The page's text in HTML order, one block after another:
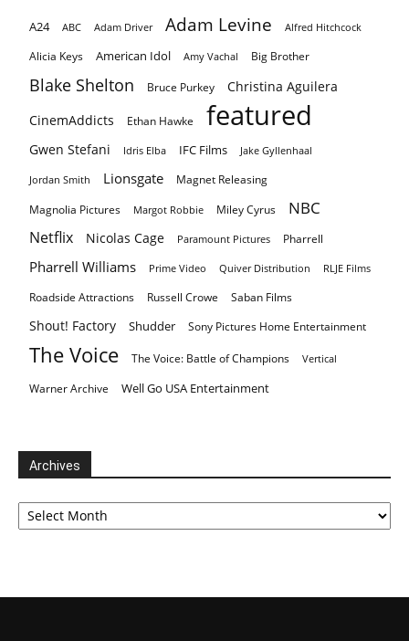
A24 ABC Adam Driver Adam Levine Alfred Hitchcock
Alicia Keys American Idol Amy Vachal Big Brother
Blake Shelton Bruce Purkey
Christina Aguilera
CinemAddicts
Ethan Hawke featured
Gwen Stefani Idris Elba IFC Films Jake Gyllenhaal
Jordan Smith Lionsgate Magnet Releasing
Magnolia Pictures Margot Robbie Miley Cyrus NBC
Netflix Nicolas Cage Paramount Pictures Pharrell
Pharrell Williams Prime Video Quiver Distribution RLJE Films
Roadside Attractions Russell Crowe Saban Films
Shout! Factory Shudder Sony Pictures Home Entertainment
The Voice The Voice: Battle of Champions Vertical
Warner Archive Well Go USA Entertainment
Archives
Archives